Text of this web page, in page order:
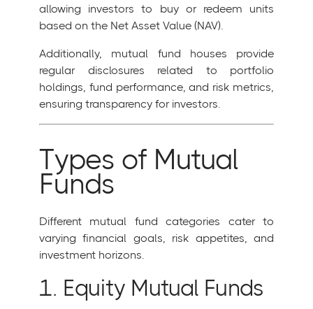
allowing investors to buy or redeem units
based on the Net Asset Value (NAV).
Additionally, mutual fund houses provide
regular disclosures related to portfolio
holdings, fund performance, and risk metrics,
ensuring transparency for investors.
Types of Mutual
Funds
Different mutual fund categories cater to
varying financial goals, risk appetites, and
investment horizons.
1. Equity Mutual Funds